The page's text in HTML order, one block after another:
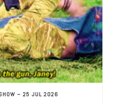
– 25 JUL 2026